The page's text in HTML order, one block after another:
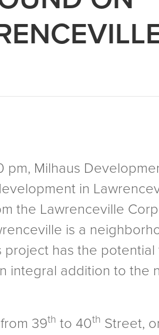
pm, Milhaus
in
the Lawrenceville
is a
has the
integral addition to the
39th to 40th Street,